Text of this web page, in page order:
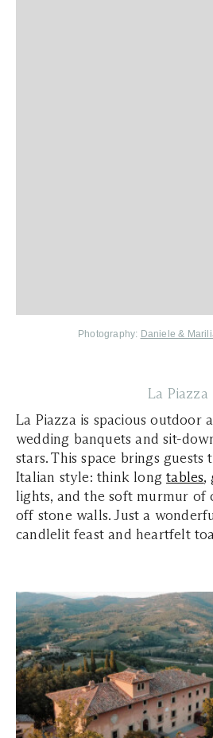
Photography: Daniele &
La Piazza
La Piazza is spacious outdoor
wedding banquets and sit-
stars. This space brings
Italian style: think longtables,
lights, and the soft murmur of
off stone walls. Just a
candlelit feast and heartfelt